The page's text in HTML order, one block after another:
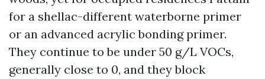
for a shellac-different waterborne primer
or an advanced acrylic bonding primer.
They continue to be under 50 g/L VOCs,
generally close to 0, and they block